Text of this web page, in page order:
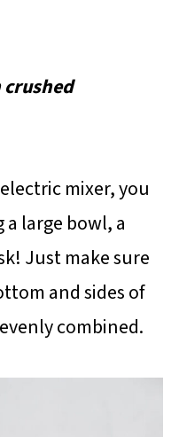
mixer, you
large bowl, a
Just make sure
and sides of
combined.